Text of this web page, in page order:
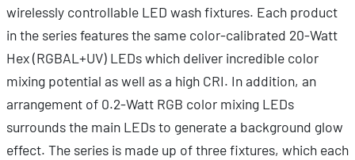
wirelessly controllable LED wash fixtures. Each product
in the series features the same color-calibrated 20-Watt
Hex (RGBAL+UV) LEDs which deliver incredible color
mixing potential as well as a high CRI. In addition, an
arrangement of 0.2-Watt RGB color mixing LEDs
surrounds the main LEDs to generate a background glow
effect. The series is made up of three fixtures, which each